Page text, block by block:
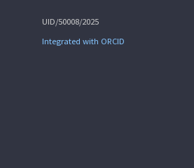
UID/50008/2025
Integrated with ORCID